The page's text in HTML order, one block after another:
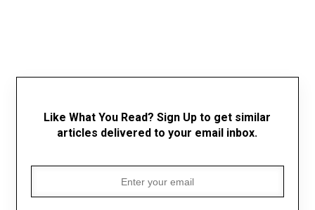
Like What You Read? Sign Up to get similar
articles delivered to your email inbox.